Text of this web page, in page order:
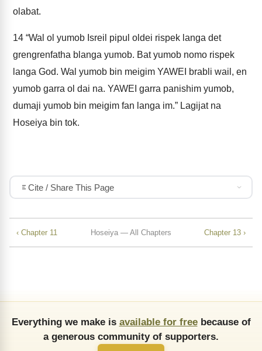
olabat.
14 “Wal ol yumob Isreil pipul oldei rispek langa det
grengrenfatha blanga yumob. Bat yumob nomo rispek
langa God. Wal yumob bin meigim YAWEI brabli wail, en
yumob garra ol dai na. YAWEI garra panishim yumob,
dumaji yumob bin meigim fan langa im.” Lagijat na
Hoseiya bin tok.
Cite / Share This Page
‹ Chapter 11 Hoseiya — All Chapters Chapter 13 ›
Everything we make is available for freebecause of
a generous community of supporters.